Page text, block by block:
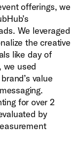
offerings, we
We leveraged
the creative
like day of
we used
value
for over 2
by